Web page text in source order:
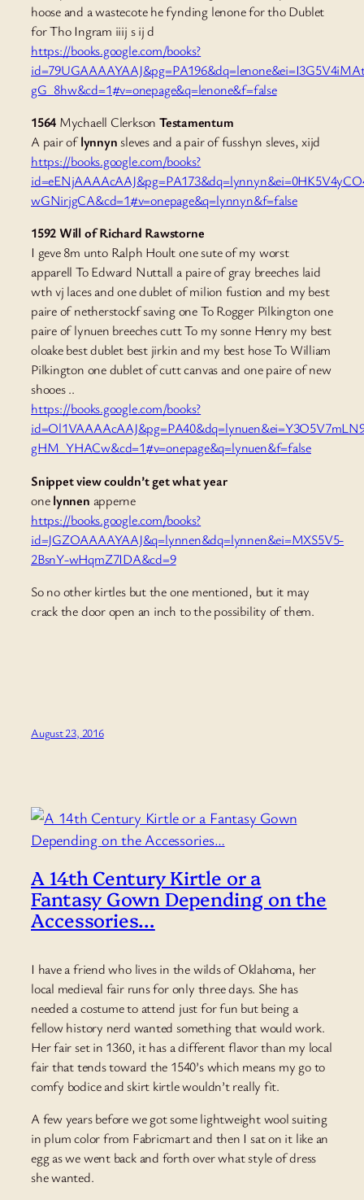
hoose and a wastecote he fynding lenone for tho Dublet
for Tho Ingram iiij s ij d
https://books.google.com/books?
gG_8hw&cd=1#v=onepage&q=lenone&f=false
1564 Mychaell Clerkson Testamentum
A pair oflynnynsleves and a pair of fusshyn sleves, xijd
https://books.google.com/books?
wGNirjgCA&cd=1#v=onepage&q=lynnyn&f=false
1592 Will of Richard Rawstorne
I geve 8m unto Ralph Hoult one sute of my worst
apparell To Edward Nuttall a paire of gray breeches laid
wth vj laces and one dublet of milion fustion and my best
paire of netherstockf saving one To Rogger Pilkington one
paire of lynuen breeches cutt To my sonne Henry my best
oloake best dublet best jirkin and my best hose To William
Pilkington one dublet of cutt canvas and one paire of new
shooes ..
https://books.google.com/books?
gHM_YHACw&cd=1#v=onepage&q=lynuen&f=false
Snippet view couldn’t get what year
onelynnen apperne
https://books.google.com/books?
id=JGZOAAAAYAAJ&q=lynnen&dq=lynnen&ei=MXS5V5-
2BsnY-wHqmZ7IDA&cd=9
So no other kirtles but the one mentioned, but it may
crack the door open an inch to the possibility of them.
August 23, 2016
A 14th Century Kirtle or a
Fantasy Gown Depending on the
Accessories…
I have a friend who lives in the wilds of Oklahoma, her
local medieval fair runs for only three days. She has
needed a costume to attend just for fun but being a
fellow history nerd wanted something that would work.
Her fair set in 1360, it has a different flavor than my local
fair that tends toward the 1540’s which means my go to
comfy bodice and skirt kirtle wouldn’t really fit.
A few years before we got some lightweight wool suiting
in plum color from Fabricmart and then I sat on it like an
egg as we went back and forth over what style of dress
she wanted.